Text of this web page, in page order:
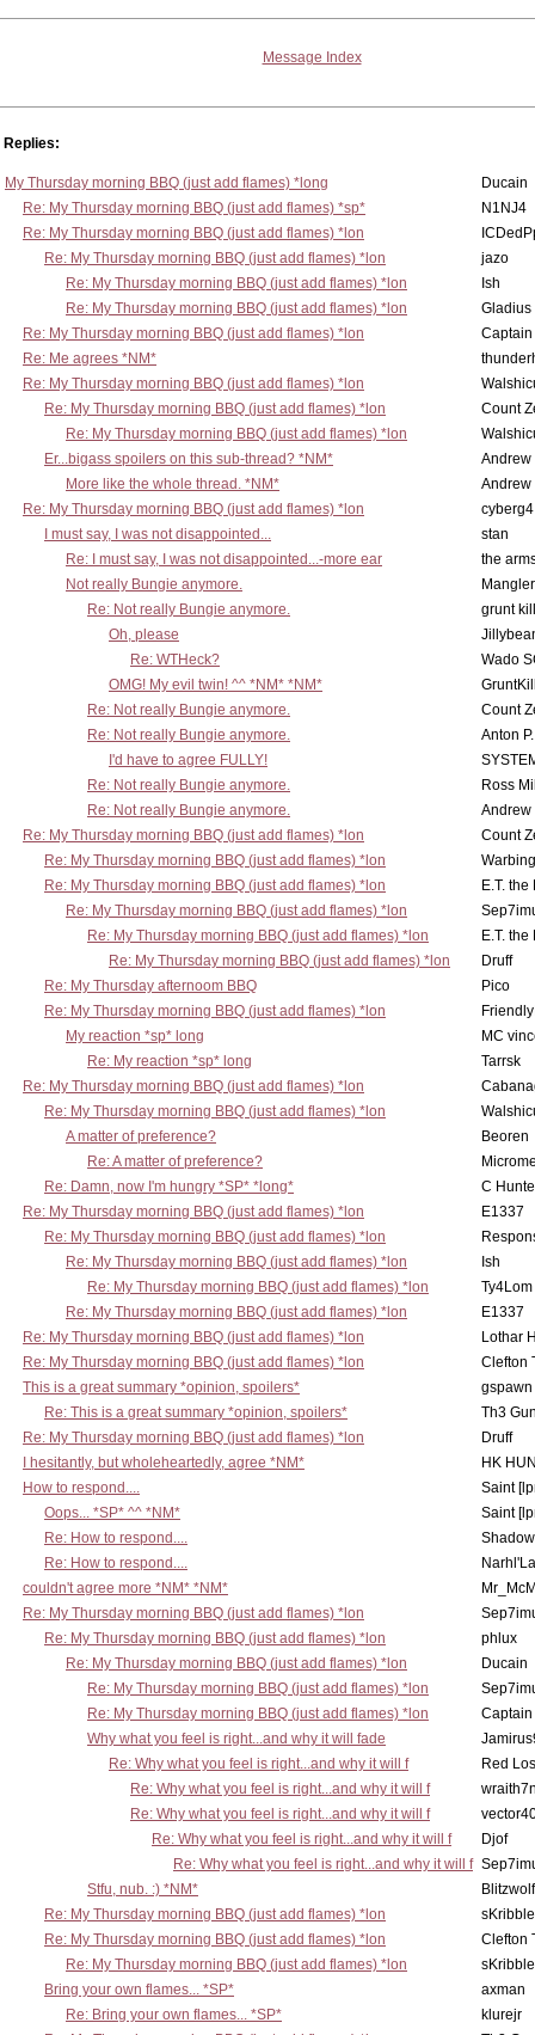
Message Index
Replies:
My Thursday morning BBQ (just add flames) *long
Ducain
Re: My Thursday morning BBQ (just add flames) *sp*
N1NJ4
Re: My Thursday morning BBQ (just add flames) *lon
Re: My Thursday morning BBQ (just add flames) *lon
jazo
Re: My Thursday morning BBQ (just add flames) *lon
Ish
Re: My Thursday morning BBQ (just add flames) *lon
Gladius
Re: My Thursday morning BBQ (just add flames) *lon
Re: Me agrees *NM*
Re: My Thursday morning BBQ (just add flames) *lon
Re: My Thursday morning BBQ (just add flames) *lon
Count
Re: My Thursday morning BBQ (just add flames) *lon
Er...bigass spoilers on this sub-thread? *NM*
Andrew
More like the whole thread. *NM*
Andrew
Re: My Thursday morning BBQ (just add flames) *lon
cyberg4
I must say, I was not disappointed...
stan
Re: I must say, I was not disappointed...-more ear
the
Not really Bungie anymore.
Mangler
Re: Not really Bungie anymore.
grunt
Oh, please
Re: WTHeck?
Wado
OMG! My evil twin! ^^ *NM* *NM*
Re: Not really Bungie anymore.
Count
Re: Not really Bungie anymore.
Anton
I'd have to agree FULLY!
Re: Not really Bungie anymore.
Ross
Re: Not really Bungie anymore.
Andrew
Re: My Thursday morning BBQ (just add flames) *lon
Count
Re: My Thursday morning BBQ (just add flames) *lon
Re: My Thursday morning BBQ (just add flames) *lon
E.T.
Re: My Thursday morning BBQ (just add flames) *lon
Re: My Thursday morning BBQ (just add flames) *lon
E.T.
Re: My Thursday morning BBQ (just add flames) *lon
Druff
Re: My Thursday afternoom BBQ
Pico
Re: My Thursday morning BBQ (just add flames) *lon
My reaction *sp* long
MC
Re: My reaction *sp* long
Tarrsk
Re: My Thursday morning BBQ (just add flames) *lon
Re: My Thursday morning BBQ (just add flames) *lon
A matter of preference?
Beoren
Re: A matter of preference?
Re: Damn, now I'm hungry *SP* *long*
C
Re: My Thursday morning BBQ (just add flames) *lon
E1337
Re: My Thursday morning BBQ (just add flames) *lon
Re: My Thursday morning BBQ (just add flames) *lon
Ish
Re: My Thursday morning BBQ (just add flames) *lon
Ty4Lom
Re: My Thursday morning BBQ (just add flames) *lon
E1337
Re: My Thursday morning BBQ (just add flames) *lon
Lothar
Re: My Thursday morning BBQ (just add flames) *lon
Clefton
This is a great summary *opinion, spoilers*
gspawn
Re: This is a great summary *opinion, spoilers*
Th3
Re: My Thursday morning BBQ (just add flames) *lon
Druff
I hesitantly, but wholeheartedly, agree *NM*
HK
How to respond....
Saint
Oops... *SP* ^^ *NM*
Saint
Re: How to respond....
Re: How to respond....
couldn't agree more *NM* *NM*
Re: My Thursday morning BBQ (just add flames) *lon
Re: My Thursday morning BBQ (just add flames) *lon
phlux
Re: My Thursday morning BBQ (just add flames) *lon
Ducain
Re: My Thursday morning BBQ (just add flames) *lon
Re: My Thursday morning BBQ (just add flames) *lon
Why what you feel is right...and why it will fade
Re: Why what you feel is right...and why it will f
Red
Re: Why what you feel is right...and why it will f
Re: Why what you feel is right...and why it will f
Re: Why what you feel is right...and why it will f
Djof
Re: Why what you feel is right...and why it will f
Stfu, nub. :) *NM*
Blitzwolf
Re: My Thursday morning BBQ (just add flames) *lon
Re: My Thursday morning BBQ (just add flames) *lon
Clefton
Re: My Thursday morning BBQ (just add flames) *lon
Bring your own flames... *SP*
axman
Re: Bring your own flames... *SP*
klurejr